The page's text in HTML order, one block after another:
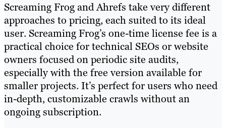
Screaming Frog and Ahrefs take very different
approaches to pricing, each suited to its ideal
user. Screaming Frog’s one-time license fee is a
practical choice for technical SEOs or website
owners focused on periodic site audits,
especially with the free version available for
smaller projects. It’s perfect for users who need
in-depth, customizable crawls without an
ongoing subscription.